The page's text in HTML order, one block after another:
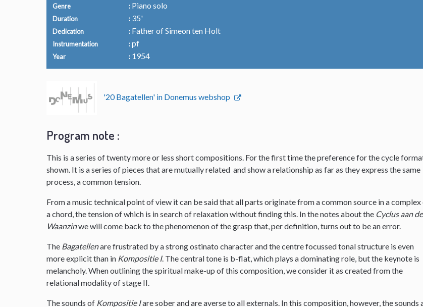
Genre Piano solo
Duration 35'
Dedication Father of Simeon ten Holt
Instrumentation pf
Year 1954
'20 Bagatellen' in Donemus webshop
Program note :
This is a series of twenty more or less short compositions. For the first time the preference for the cycle
shown. It is a series of pieces that are mutually related and show a relationship as far as they express the same
process, a common tension.
From a music technical point of view it can be said that all parts originate from a common source in a
a chord, the tension of which is in search of relaxation without finding this. In the notes about the Cyclus aan de
Waanzinwe will come back to the phenomenon of the grasp that, per definition, turns out to be an error.
The Bagatellenare frustrated by a strong ostinato character and the centre focussed tonal structure is even
more explicit than in Kompositie I. The central tone is b-flat, which plays a dominating role, but the keynote is
melancholy. When outlining the spiritual make-up of this composition, we consider it as created from the
relational modality of stage II.
The sounds of Kompositie Iare sober and are averse to all externals. In this composition, however, the sounds